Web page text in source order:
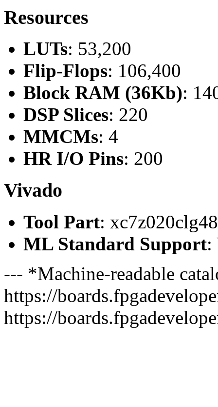
Resources
LUTs: 53,200
Flip-Flops: 106,400
Block RAM (36Kb):
DSP Slices: 220
MMCMs: 4
HR I/O Pins: 200
Vivado
Tool Part:
ML Standard Support:
--- *Machine-readable
https://
https://